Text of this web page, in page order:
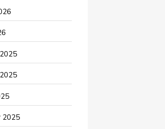
Investment
2025